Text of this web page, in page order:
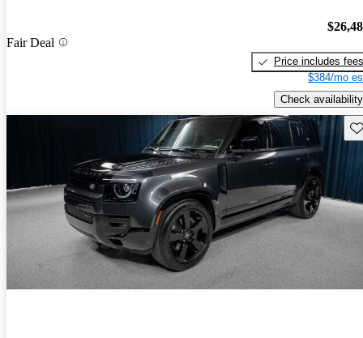
Fair Deal
Price includes fees
$384/mo
Check availability